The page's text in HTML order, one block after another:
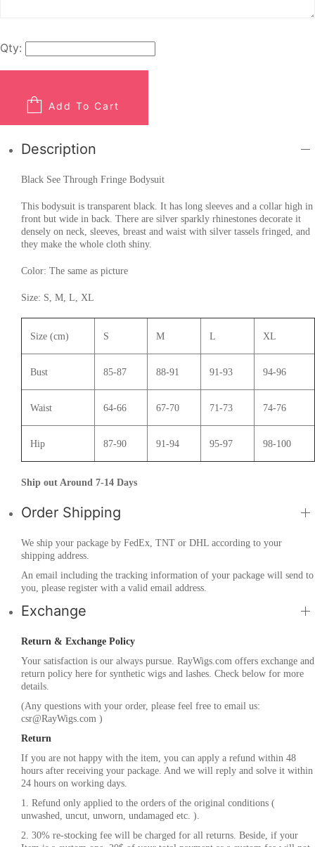
Qty:
Add To Cart
Description
Black See Through Fringe Bodysuit
This bodysuit is transparent black. It has long sleeves and a collar high in
front but wide in back. There are silver sparkly rhinestones decorate it
densely on neck, sleeves, breast and waist with silver tassels fringed, and
they make the whole cloth shiny.
Color: The same as picture
Size: S, M, L, XL
Size (cm) S M L XL
Bust 85-87 88-91 91-93 94-96
Waist 64-66 67-70 71-73 74-76
Hip 87-90 91-94 95-97 98-100
Ship out Around 7-14 Days
Order Shipping
We ship your package by FedEx, TNT or DHL according to your
shipping address.
An email including the tracking information of your package will send to
you, please register with a valid email address.
Exchange
Return & Exchange Policy
Your satisfaction is our always pursue. RayWigs.com offers exchange and
return policy here for synthetic wigs and lashes. Check below for more
details.
(Any questions with your order, please feel free to email us:
csr@RayWigs.com )
Return
If you are not happy with the item, you can apply a refund within 48
hours after receiving your package. And we will reply and solve it within
24 hours on working days.
1. Refund only applied to the orders of the original conditions (
unwashed, uncut, unworn, undamaged etc. ).
2. 30% re-stocking fee will be charged for all returns. Beside, if your